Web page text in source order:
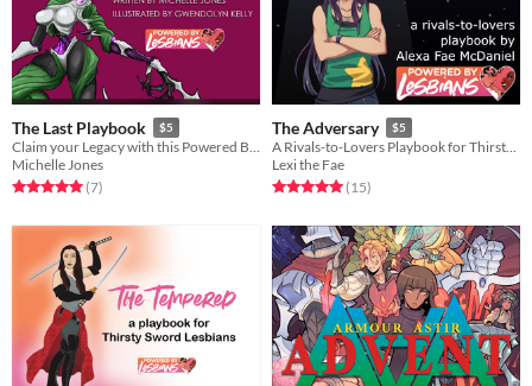
The Last Playbook $5
Claim your Legacy with this Powered By Lesbians playbook
Michelle Jones
Rated 5.0 out of 5 stars
(7total ratings
)
The Adversary $5
A Rivals-to-Lovers Playbook for Thirsty Sword Lesbians
Lexi the Fae
Rated 5.0 out of 5 stars
(15total ratings
)